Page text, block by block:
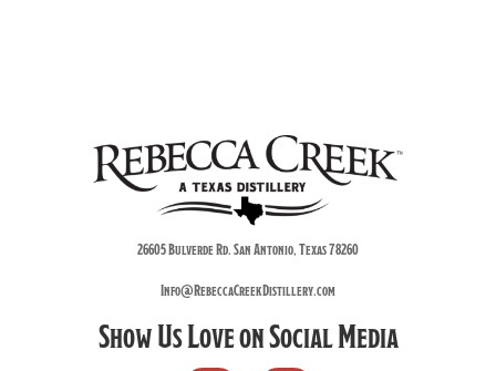
26605 Bulverde Rd. San Antonio, Texas 78260
Info@RebeccaCreekDistillery.com
Show Us Love on Social Media